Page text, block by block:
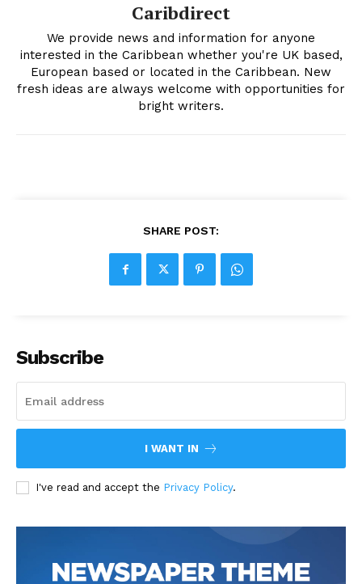
Caribdirect
We provide news and information for anyone
interested in the Caribbean whether you're UK based,
European based or located in the Caribbean. New
fresh ideas are always welcome with opportunities for
bright writers.
SHARE POST:
Subscribe
I WANT IN
I've read and accept the Privacy Policy.